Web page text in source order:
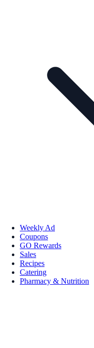
Weekly Ad
Coupons
GO Rewards
Sales
Recipes
Catering
Pharmacy & Nutrition